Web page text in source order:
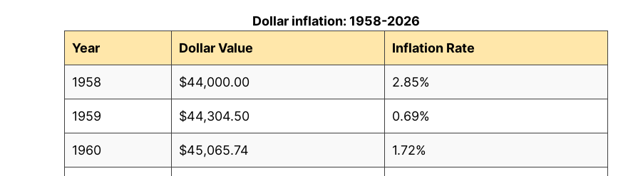
Dollar inflation: 1958-2026
Year
Dollar Value Inflation Rate
1958 $44,000.00 2.85%
1959 $44,304.50 0.69%
1960 $45,065.74 1.72%